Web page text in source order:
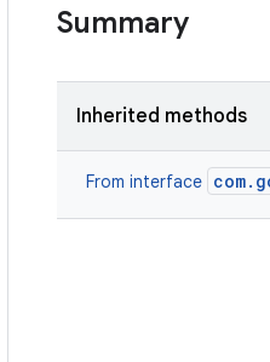
Summary
Inherited methods
From interface